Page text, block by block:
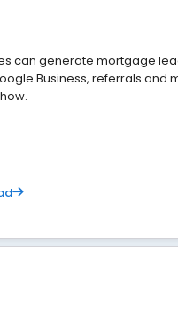
can generate mortgage
Business, referrals and